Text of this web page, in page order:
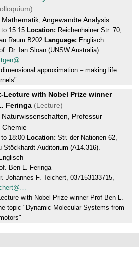
Angewandte Analysis
to 15:15 Location: Reichenhainer Str. 70,
Raum B202 Language: Englisch
Dr. Ian Sloan (UNSW Australia)
dimensional approximation – making life
Lecture with Nobel Prize winner
Feringa (Lecture)
Naturwissenschaften, Professur
Chemie
to 18:00 Location: Str. der Nationen 62,
Stöckhardt-Auditorium (A14.316).
Englisch
Ben L. Feringa
Johannes F. Teichert, 037153133715,
with Nobel Prize winner Prof Ben L.
topic "Dynamic Molecular Systems from